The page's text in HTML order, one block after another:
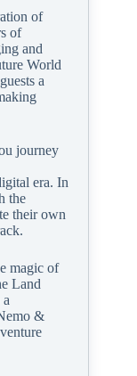
of
of
and
World
a
journey
era. In
the
their own
magic of
Land
&